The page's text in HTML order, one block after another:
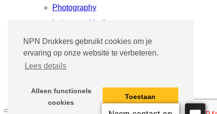
NPN Drukkers gebruikt cookies om je
ervaring op onze website te verbeteren.
Lees details
Alleen functionele
cookies
Toestaan
Photography
Industry & Media
Printing process
Success Stories
Our people